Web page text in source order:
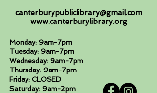
canterburypubliclibrary@gmail.com
www.canterburylibrary.org
Monday: 9am-7pm
Tuesday: 9am-7pm
Wednesday: 9am-7pm
Thursday: 9am-7pm
Friday: CLOSED
Saturday: 9am-2pm